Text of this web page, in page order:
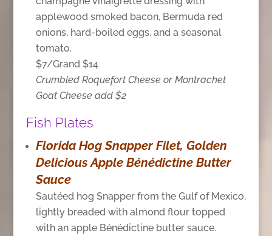
applewood smoked bacon, Bermuda red
onions, hard-boiled eggs, and a seasonal
tomato.
$7/Grand $14
Crumbled Roquefort Cheese or Montrachet
Goat Cheese add $2
Fish Plates
Florida Hog Snapper Filet, Golden
Delicious Apple Bénédictine Butter
Sauce
Sautéed hog Snapper from the Gulf of Mexico,
lightly breaded with almond flour topped
with an apple Bénédictine butter sauce.